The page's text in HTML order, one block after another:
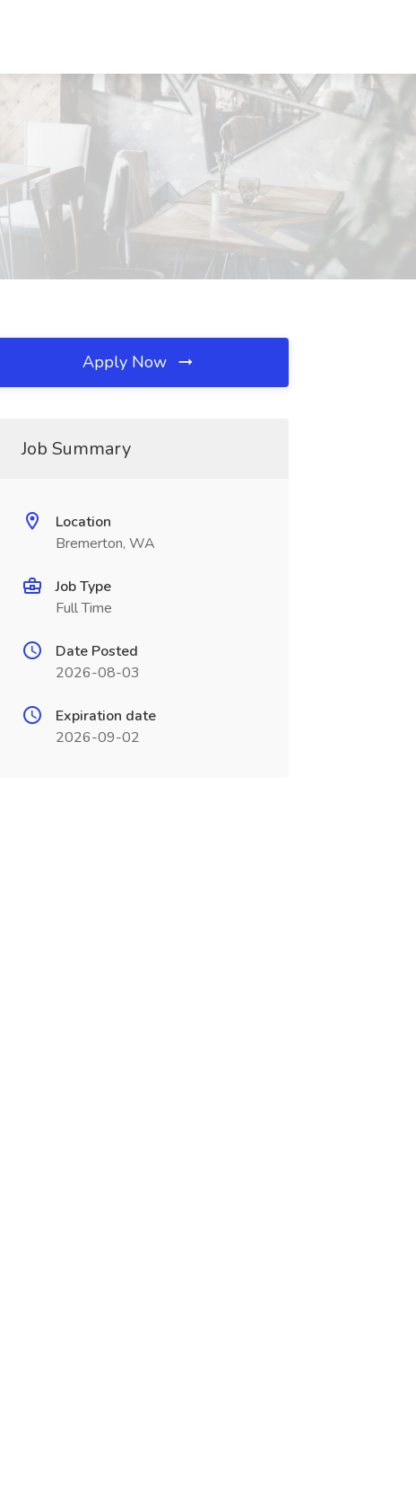
Apply Now
Job Summary
Location
Bremerton, WA
Job Type
Full Time
Date Posted
2026-08-03
Expiration date
2026-09-02